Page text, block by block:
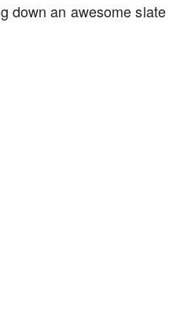
down an awesome slate